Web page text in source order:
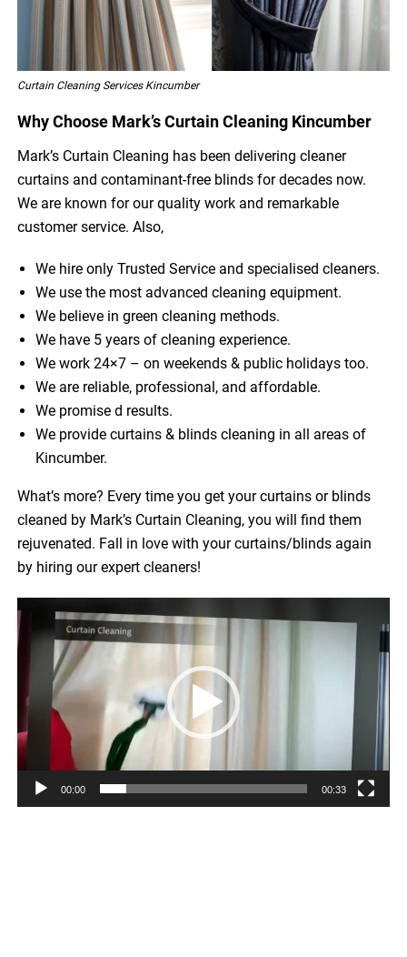
Curtain Cleaning Services Kincumber
Why Choose Mark’s Curtain Cleaning Kincumber
Mark’s Curtain Cleaning has been delivering cleaner
curtains and contaminant-free blinds for decades now.
We are known for our quality work and remarkable
customer service. Also,
We hire only Trusted Service and specialised cleaners.
We use the most advanced cleaning equipment.
We believe in green cleaning methods.
We have 5 years of cleaning experience.
We work 24×7 – on weekends & public holidays too.
We are reliable, professional, and affordable.
We promise d results.
We provide curtains & blinds cleaning in all areas of
Kincumber.
What’s more? Every time you get your curtains or blinds
cleaned by Mark’s Curtain Cleaning, you will find them
rejuvenated. Fall in love with your curtains/blinds again
by hiring our expert cleaners!
Video
Player
00:00 00:33